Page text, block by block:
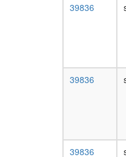
39836
39836
39836